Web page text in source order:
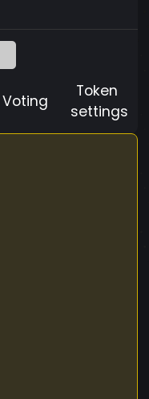
Voting
Token
settings